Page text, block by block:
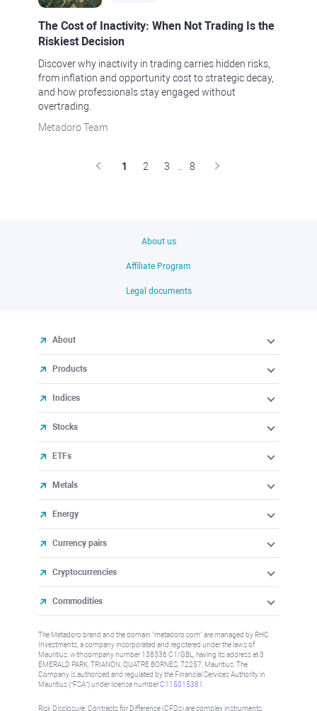
The Cost of Inactivity: When Not Trading Is the
Riskiest Decision
Discover why inactivity in trading carries hidden risks,
from inflation and opportunity cost to strategic decay,
and how professionals stay engaged without
overtrading.
Metadoro Team
1 2 3 8
About us
Affiliate Program
Legal documents
About
Products
Indices
Stocks
ETFs
Metals
Energy
Currency pairs
Cryptocurrencies
Commodities
The Metadoro brand and the domain "metadoro.com" are managed by RHC
Investments, a company incorporated and registered under the laws of
Mauritius, with company number 138336 C1/GBL, having its address at 3
EMERALD PARK, TRIANON, QUATRE BORNES, 72257, Mauritius. The
Company is authorised and regulated by the Financial Services Authority in
Mauritius (“FSA”) under license numberC115015381
Risk Disclosure: Contracts for Difference (CFDs) are complex instruments,